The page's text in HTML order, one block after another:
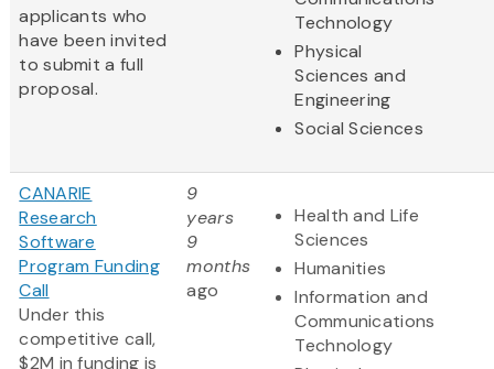
applicants who
have been invited
to submit a full
proposal.
Technology
Physical
Sciences and
Engineering
Social Sciences
CANARIE
Research
Software
Program Funding
Call
Under this
competitive call,
$2M in funding is
9
years
9
months
ago
Health and Life
Sciences
Humanities
Information and
Communications
Technology